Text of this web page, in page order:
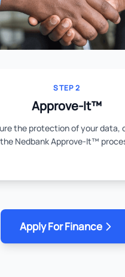
STEP 2
Approve-It™
the protection of your data,
the Nedbank Approve-It™
Apply For Finance